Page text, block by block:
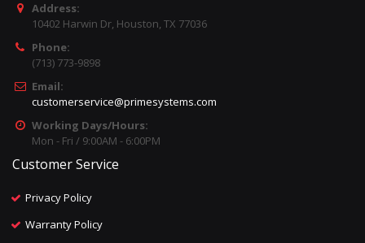
Address:
10402 Harwin Dr, Houston, TX 77036
Phone:
(713) 773-9898
Email:
customerservice@primesystems.com
Working Days/Hours:
Mon - Fri / 9:00AM - 6:00PM
Customer Service
Privacy Policy
Warranty Policy